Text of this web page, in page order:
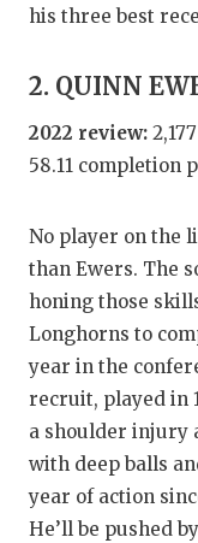
his three best
2. QUINN
2022 review:
58.11 completion
No player on the
than Ewers. The
honing those
Longhorns to
year in the
recruit, played in
a shoulder injury
with deep balls
year of action
He’ll be pushed